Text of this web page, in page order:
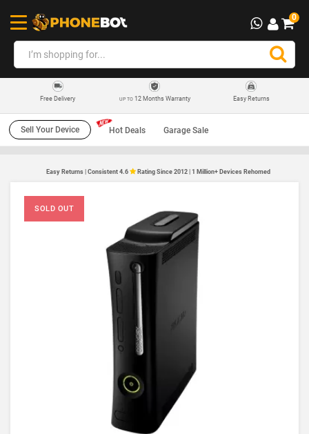
0
Free Delivery UP TO12 Months Warranty Easy Returns
Sell Your Device Hot Deals Garage Sale
Easy Returns | Consistent 4.6 Rating Since 2012 | 1 Million+ Devices Rehomed
SOLD OUT